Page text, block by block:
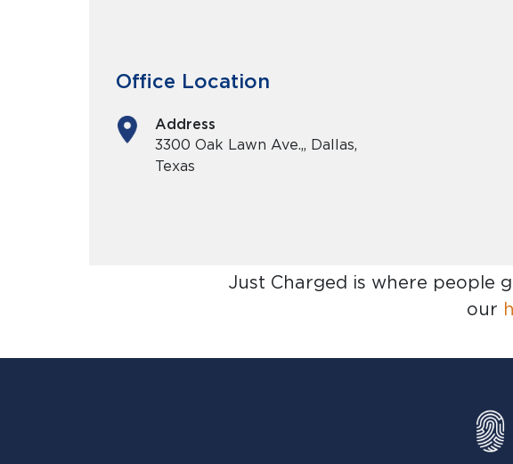
Office Location
Address
3300 Oak Lawn Ave.,, Dallas,
Texas
Just Charged is where people
our